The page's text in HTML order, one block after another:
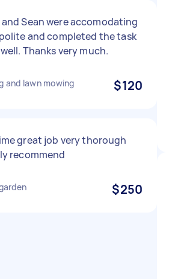
and Sean were accomodating
and completed the task
Thanks very much.
and lawn mowing $120
great job very thorough
recommend
$250